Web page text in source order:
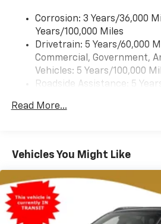
Corrosion: 3 Years/36,000
Years/100,000 Miles
Drivetrain: 5 Years/60,000
Commercial, Government,
Vehicles: 5 Years/100,000
Roadside Assistance: 5
Fleet Vehicles: 5 Years/
Maintenance: First Visit: 12
Read More...
Vehicles You Might Like